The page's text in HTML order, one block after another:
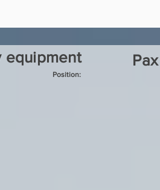
equipment
Position: